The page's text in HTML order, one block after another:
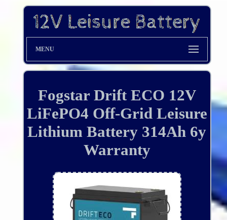
MENU
Fogstar Drift ECO 12V
LiFePO4 Off-Grid Leisure
Lithium Battery 314Ah 6y
Warranty